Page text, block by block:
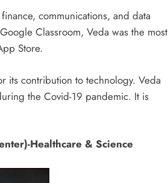
communications, and data
Classroom, Veda was the most
Store.
its contribution to technology. Veda
the Covid-19 pandemic. It is
Healthcare & Science